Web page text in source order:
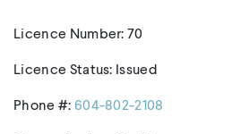
Licence Number: 70
Licence Status: Issued
Phone #: 604-802-2108